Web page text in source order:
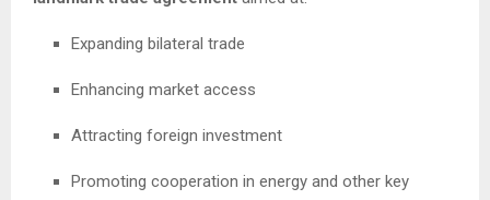
Expanding bilateral trade
Enhancing market access
Attracting foreign investment
Promoting cooperation in energy and other key